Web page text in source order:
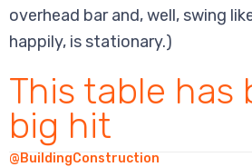
overhead bar and, well, swing
happily, is stationary.)
This table has
big hit
@BuildingConstruction